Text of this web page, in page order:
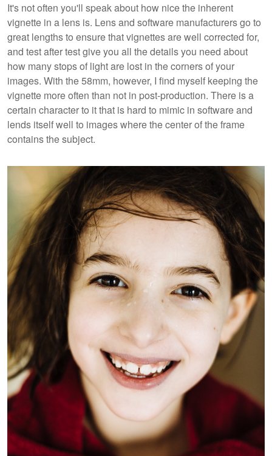
It's not often you'll speak about how nice the inherent
vignette in a lens is. Lens and software manufacturers go to
great lengths to ensure that vignettes are well corrected for,
and test after test give you all the details you need about
how many stops of light are lost in the corners of your
images. With the 58mm, however, I find myself keeping the
vignette more often than not in post-production. There is a
certain character to it that is hard to mimic in software and
lends itself well to images where the center of the frame
contains the subject.